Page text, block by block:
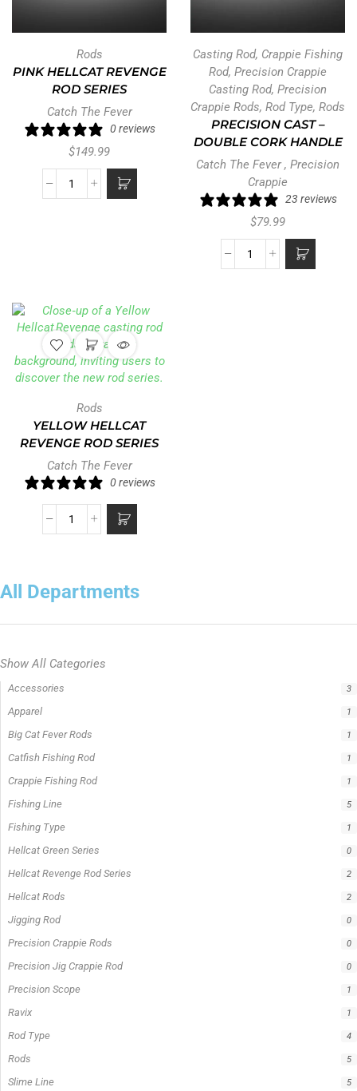
All Departments
Show All Categories
Accessories 3
Apparel 1
Big Cat Fever Rods 1
Catfish Fishing Rod 1
Crappie Fishing Rod 1
Fishing Line 5
Fishing Type 1
Hellcat Green Series 0
Hellcat Revenge Rod Series 2
Hellcat Rods 2
Jigging Rod 0
Precision Crappie Rods 0
Precision Jig Crappie Rod 0
Precision Scope 1
Ravix 1
Rod Type 4
Rods 5
Slime Line 5
Rods
PINK HELLCAT REVENGE
ROD SERIES
Catch The Fever
0 reviews
$149.99
Casting Rod, Crappie Fishing
Rod, Precision Crappie
Casting Rod, Precision
Crappie Rods, Rod Type, Rods
PRECISION CAST –
DOUBLE CORK HANDLE
Catch The Fever, Precision
Crappie
23 reviews
$79.99
Rods
YELLOW HELLCAT
REVENGE ROD SERIES
Catch The Fever
0 reviews